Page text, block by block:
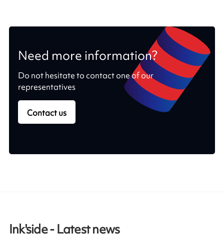
Need more information?
Do not hesitate to contact one of our
representatives
Contact us
Ink'side - Latest news